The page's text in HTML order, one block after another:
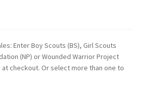
Enter Boy Scouts (BS), Girl Scouts
(NP) or Wounded Warrior Project
at checkout. Or select more than one to